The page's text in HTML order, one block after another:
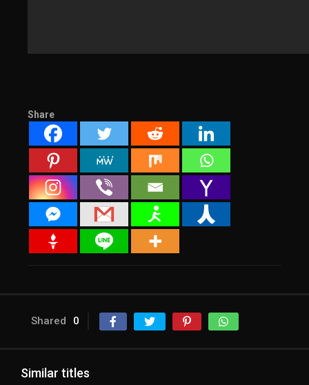
Share
Shared 0
Similar titles